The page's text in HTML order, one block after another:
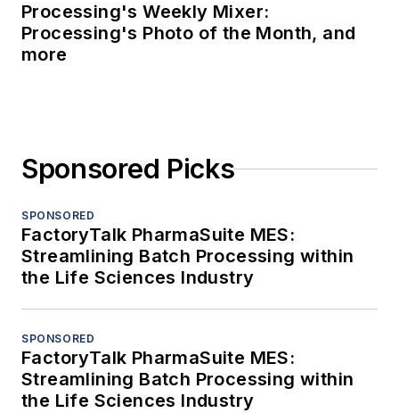
Processing's Weekly Mixer:
Processing's Photo of the Month, and
more
Sponsored Picks
SPONSORED
FactoryTalk PharmaSuite MES:
Streamlining Batch Processing within
the Life Sciences Industry
SPONSORED
FactoryTalk PharmaSuite MES:
Streamlining Batch Processing within
the Life Sciences Industry